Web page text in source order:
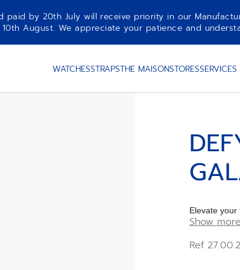
paid by 20th July will receive priority in our
10th August. We appreciate your patience and
WATCHESSTRAPSTHE MAISONSTORESSERVICES
Elevate your
CHROME
Show
Ref